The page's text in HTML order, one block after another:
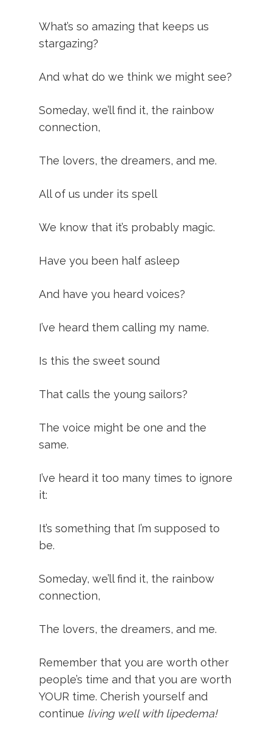
What’s so amazing that keeps us
stargazing?
And what do we think we might see?
Someday, we’ll find it, the rainbow
connection,
The lovers, the dreamers, and me.
All of us under its spell
We know that it’s probably magic.
Have you been half asleep
And have you heard voices?
I’ve heard them calling my name.
Is this the sweet sound
That calls the young sailors?
The voice might be one and the
same.
I’ve heard it too many times to ignore
it:
It’s something that I’m supposed to
be.
Someday, we’ll find it, the rainbow
connection,
The lovers, the dreamers, and me.
Remember that you are worth other
people’s time and that you are worth
YOUR time. Cherish yourself and
continue living well with lipedema!